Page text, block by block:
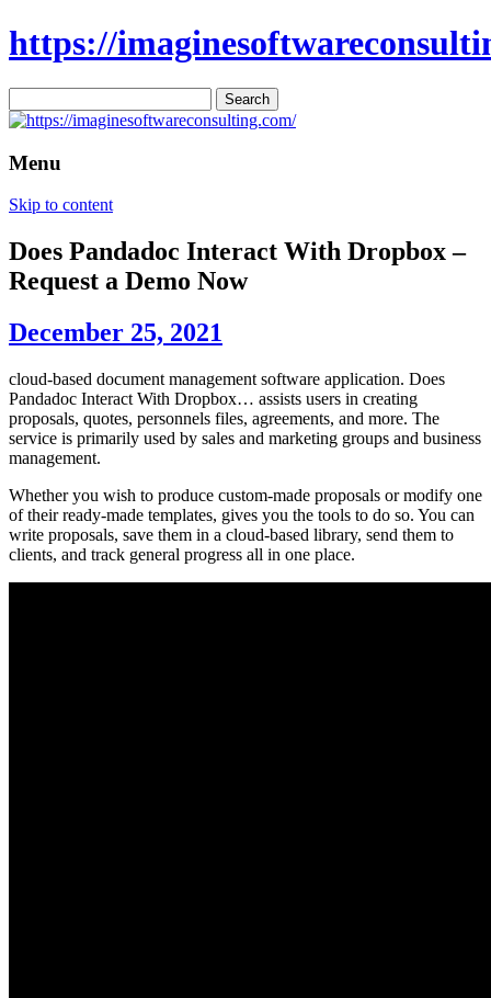
https://
for:
Menu
Skip to content
Does Pandadoc Interact With Dropbox –
Request a Demo Now
December 25, 2021
cloud-based document management software application. Does
Pandadoc Interact With Dropbox… assists users in creating
proposals, quotes, personnels files, agreements, and more. The
service is primarily used by sales and marketing groups and business
management.
Whether you wish to produce custom-made proposals or modify one
of their ready-made templates, gives you the tools to do so. You can
write proposals, save them in a cloud-based library, send them to
clients, and track general progress all in one place.